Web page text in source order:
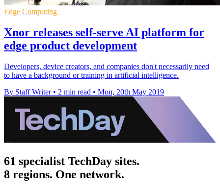
Edge Computing
Xnor releases self-serve AI platform for
edge product development
Developers, device creators, and companies don't necessarily need
to have a background or training in artificial intelligence.
By Staff Writer • 2 min read • Mon, 20th May 2019
61 specialist TechDay sites.
8 regions. One network.